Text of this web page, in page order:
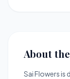
About
Sai Flowers